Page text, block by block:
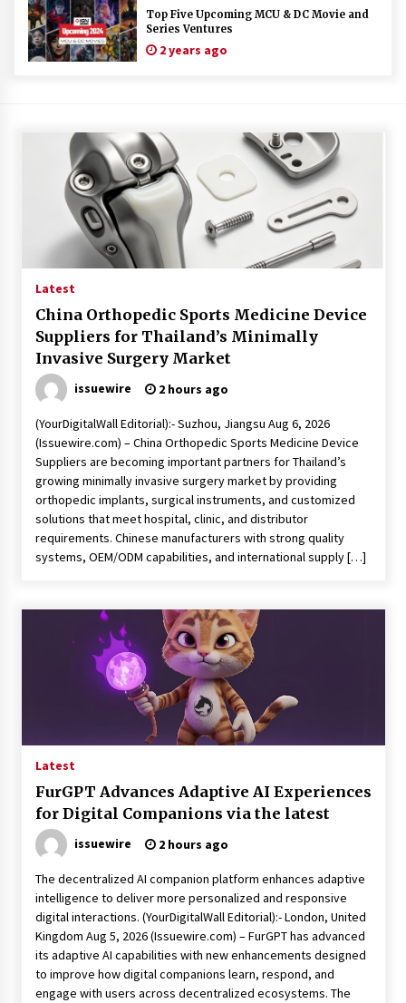
Top Five Upcoming MCU & DC Movie and
Series Ventures
2 years ago
Latest
China Orthopedic Sports Medicine Device
Suppliers for Thailand’s Minimally
Invasive Surgery Market
issuewire 2 hours ago
(YourDigitalWall Editorial):- Suzhou, Jiangsu Aug 6, 2026
(Issuewire.com) – China Orthopedic Sports Medicine Device
Suppliers are becoming important partners for Thailand’s
growing minimally invasive surgery market by providing
orthopedic implants, surgical instruments, and customized
solutions that meet hospital, clinic, and distributor
requirements. Chinese manufacturers with strong quality
systems, OEM/ODM capabilities, and international supply […]
Latest
FurGPT Advances Adaptive AI Experiences
for Digital Companions via the latest
issuewire 2 hours ago
The decentralized AI companion platform enhances adaptive
intelligence to deliver more personalized and responsive
digital interactions. (YourDigitalWall Editorial):- London, United
Kingdom Aug 5, 2026 (Issuewire.com) – FurGPT has advanced
its adaptive AI capabilities with new enhancements designed
to improve how digital companions learn, respond, and
engage with users across decentralized ecosystems. The